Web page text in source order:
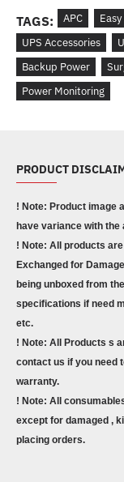
TAGS: APC Easy
UPS Accessories
Backup Power
Power Monitoring
PRODUCT
! Note: Product image
have variance with
! Note: All products
Exchanged for
being unboxed from
specifications if need
etc.
! Note: All Products s
contact us if you need
warranty.
! Note: All
except for damaged ,
placing orders.